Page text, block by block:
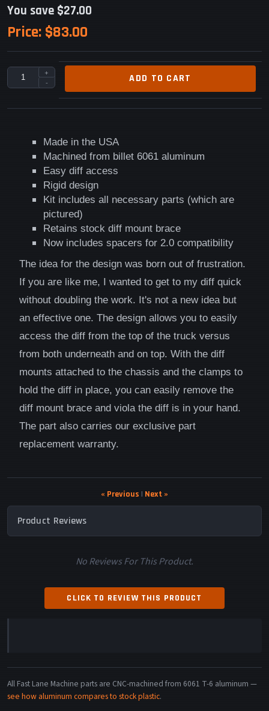
You save $27.00
Price: $83.00
+
-
ADD TO CART
Made in the USA
Machined from billet 6061 aluminum
Easy diff access
Rigid design
Kit includes all necessary parts (which are
pictured)
Retains stock diff mount brace
Now includes spacers for 2.0 compatibility
The idea for the design was born out of frustration.
If you are like me, I wanted to get to my diff quick
without doubling the work. It's not a new idea but
an effective one. The design allows you to easily
access the diff from the top of the truck versus
from both underneath and on top. With the diff
mounts attached to the chassis and the clamps to
hold the diff in place, you can easily remove the
diff mount brace and viola the diff is in your hand.
The part also carries our exclusive part
replacement warranty.
« Previous | Next »
Product Reviews
No Reviews For This Product.
CLICK TO REVIEW THIS PRODUCT
All Fast Lane Machine parts are CNC-machined from 6061 T-6 aluminum —
see how aluminum compares to stock plastic.